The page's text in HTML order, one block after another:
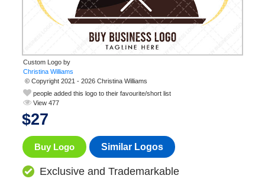
Custom Logo by
© Copyright 2021 - 2026 Christina Williams
people added this logo to their favourite/short list
View 477
$27
Buy Logo Similar Logos
Exclusive and Trademarkable